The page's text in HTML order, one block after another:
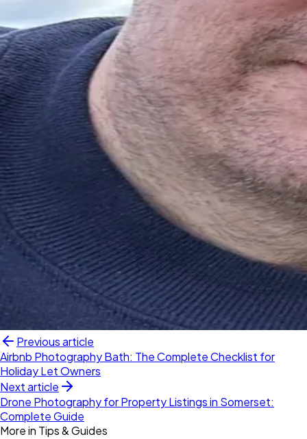
Previous article
Airbnb Photography Bath: The Complete Checklist for
Holiday Let Owners
Next article
Drone Photography for Property Listings in Somerset:
Complete Guide
More in Tips & Guides